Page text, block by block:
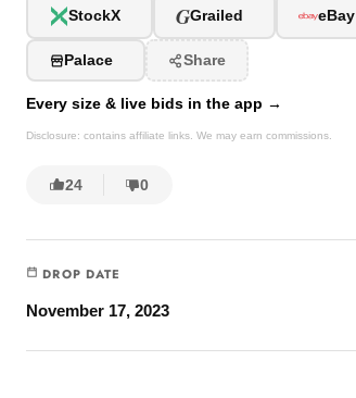
StockX GGrailed eBay
Palace Share
Every size & live bids in the app →
Disclosure: contains affiliate links. We may earn commissions.
24 0
DROP DATE
November 17, 2023